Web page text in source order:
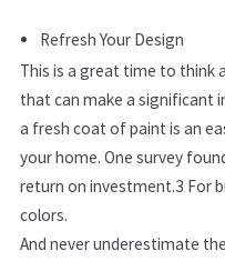
Refresh Your Design
This is a great time to think
that can make a significant
a fresh coat of paint is an
your home. One survey
return on investment.3 For
colors.
And never underestimate